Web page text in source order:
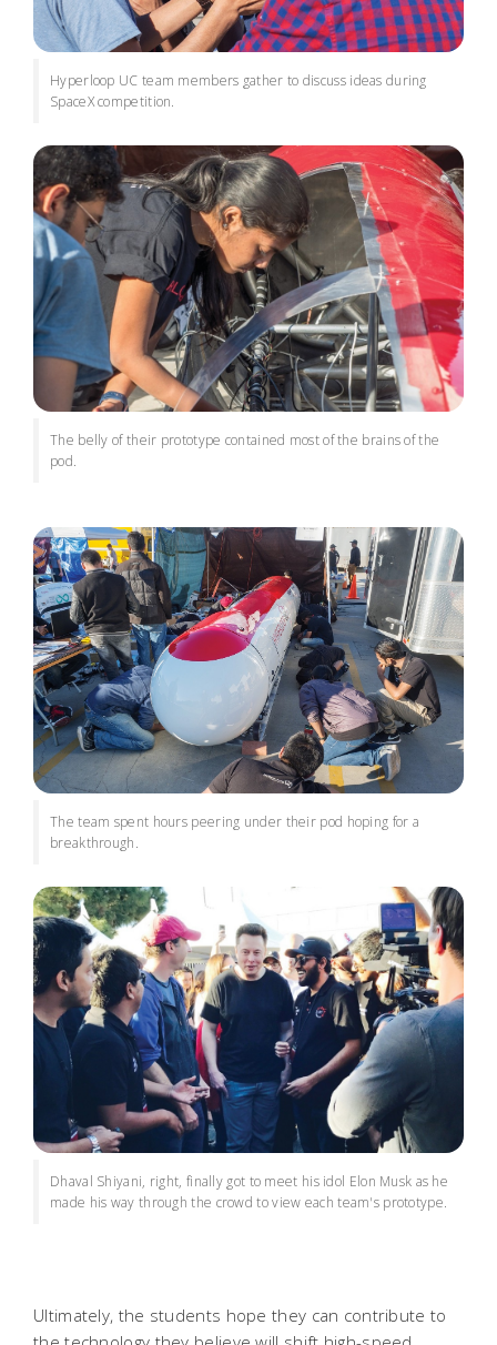
Hyperloop UC team members gather to discuss ideas during
SpaceX competition.
The belly of their prototype contained most of the brains of the
pod.
The team spent hours peering under their pod hoping for a
breakthrough.
Dhaval Shiyani, right, finally got to meet his idol Elon Musk as he
made his way through the crowd to view each team's prototype.
Ultimately, the students hope they can contribute to